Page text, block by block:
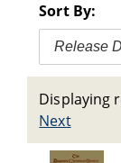
Sort By:
Release
Displaying
Next